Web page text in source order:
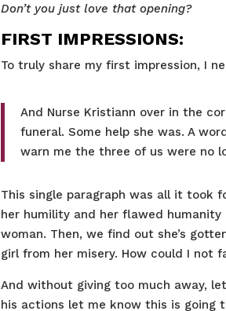
Don’t you just love that opening?
FIRST IMPRESSIONS:
To truly share my first impression, I
And Nurse Kristiann over in the
funeral. Some help she was. A
warn me the three of us were no
This single paragraph was all it took
her humility and her flawed
woman. Then, we find out she’s
girl from her misery. How could I not
And without giving too much away,
his actions let me know this is going